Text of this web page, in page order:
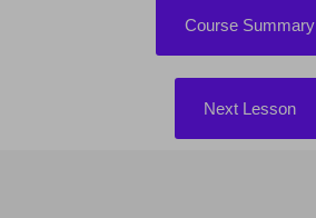
Course Summary
Next Lesson